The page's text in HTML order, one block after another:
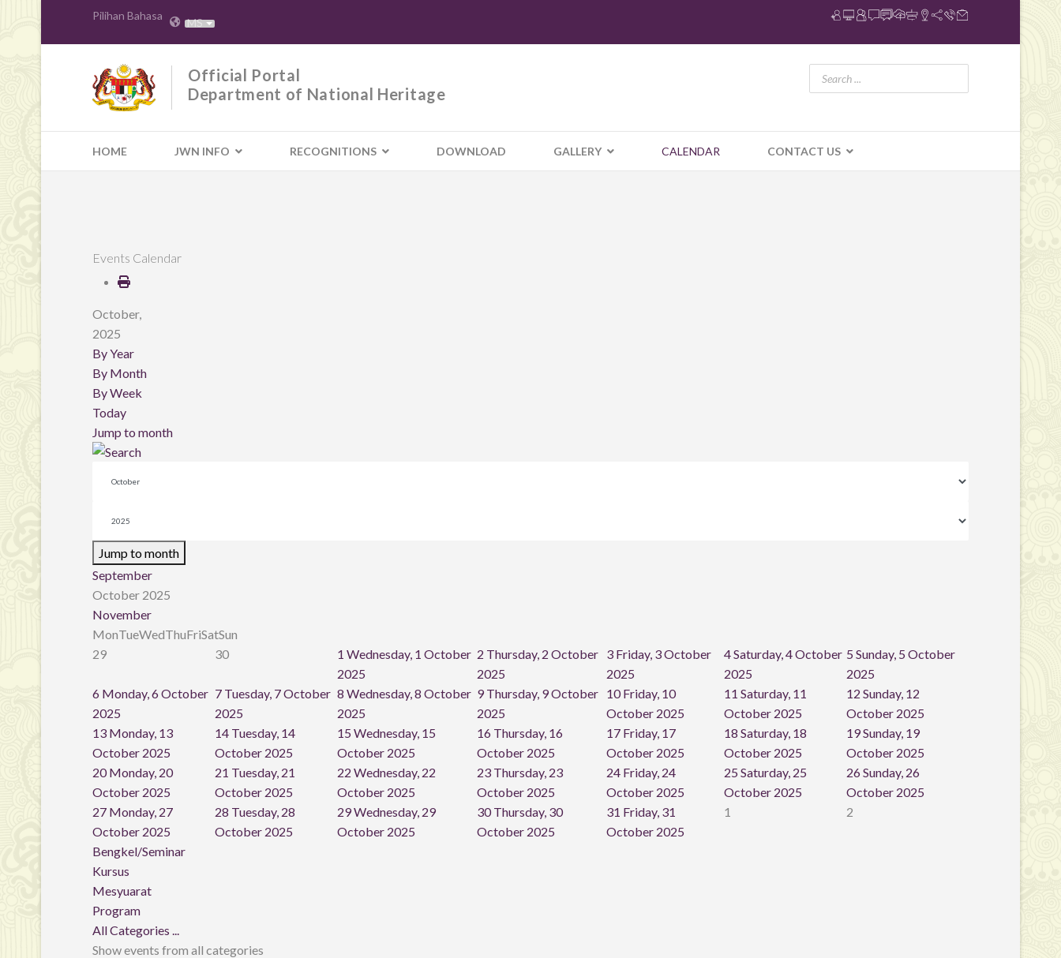
Pilihan Bahasa MS
Official Portal
Department of National Heritage
HOME JWN INFO RECOGNITIONS DOWNLOAD GALLERY CALENDAR CONTACT US
Events Calendar
October,
2025
By Year
By Month
By Week
Today
Jump to month
Jump to month
September
October 2025
November
MonTueWedThuFriSatSun
29
30 1 Wednesday, 1 October
2025
2 Thursday, 2 October
2025
3 Friday, 3 October
2025
4Saturday, 4 October
2025
5 Sunday, 5 October
2025
6 Monday, 6 October
2025
7 Tuesday, 7 October
2025
8 Wednesday, 8 October
2025
9 Thursday, 9 October
2025
10 Friday, 10
October 2025
11 Saturday, 11
October 2025
12 Sunday, 12
October 2025
13 Monday, 13
October 2025
14 Tuesday, 14
October 2025
15 Wednesday, 15
October 2025
16 Thursday, 16
October 2025
17 Friday, 17
October 2025
18 Saturday, 18
October 2025
19Sunday, 19
October 2025
20 Monday, 20
October 2025
21 Tuesday, 21
October 2025
22 Wednesday, 22
October 2025
23 Thursday, 23
October 2025
24 Friday, 24
October 2025
25 Saturday, 25
October 2025
26Sunday, 26
October 2025
27 Monday, 27
October 2025
28 Tuesday, 28
October 2025
29Wednesday, 29
October 2025
30 Thursday, 30
October 2025
31 Friday, 31
October 2025
1 2
Bengkel/Seminar
Kursus
Mesyuarat
Program
All Categories ...
Show events from all categories